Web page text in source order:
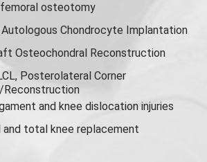
osteotomy
Autologous Chondrocyte Implantation
Osteochondral Reconstruction
Posterolateral Corner
Reconstruction
and knee dislocation injuries
and total knee replacement